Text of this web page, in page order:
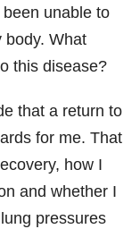
unable to
body. What
this disease?
that a return to
for me. That
how I
and whether I
pressures